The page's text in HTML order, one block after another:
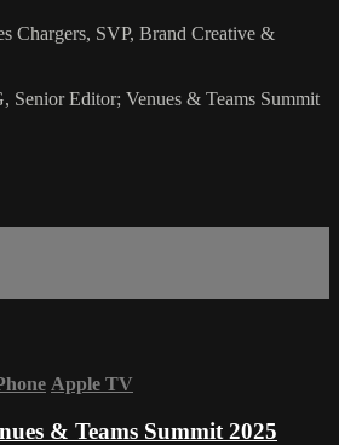
Chargers, SVP, Brand Creative &
Senior Editor; Venues & Teams Summit
Apple TV
& Teams Summit 2025